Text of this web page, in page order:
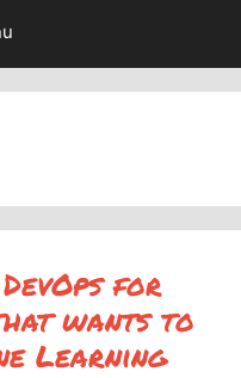
for
wants to
Learning